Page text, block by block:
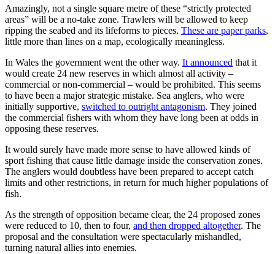
Amazingly, not a single square metre of these “strictly protected
areas” will be a no-take zone. Trawlers will be allowed to keep
ripping the seabed and its lifeforms to pieces. These are paper parks,
little more than lines on a map, ecologically meaningless.
In Wales the government went the other way. It announced that it
would create 24 new reserves in which almost all activity –
commercial or non-commercial – would be prohibited. This seems
to have been a major strategic mistake. Sea anglers, who were
initially supportive, switched to outright antagonism. They joined
the commercial fishers with whom they have long been at odds in
opposing these reserves.
It would surely have made more sense to have allowed kinds of
sport fishing that cause little damage inside the conservation zones.
The anglers would doubtless have been prepared to accept catch
limits and other restrictions, in return for much higher populations of
fish.
As the strength of opposition became clear, the 24 proposed zones
were reduced to 10, then to four, and then dropped altogether. The
proposal and the consultation were spectacularly mishandled,
turning natural allies into enemies.